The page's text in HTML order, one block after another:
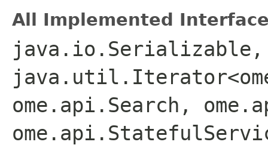
All Implemented
java.io.Serializable,
ome.api.Search,